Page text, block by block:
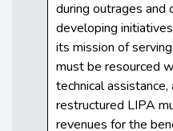
during outrages and
developing
its mission of
must be resourced
technical
restructured LIPA
revenues for the